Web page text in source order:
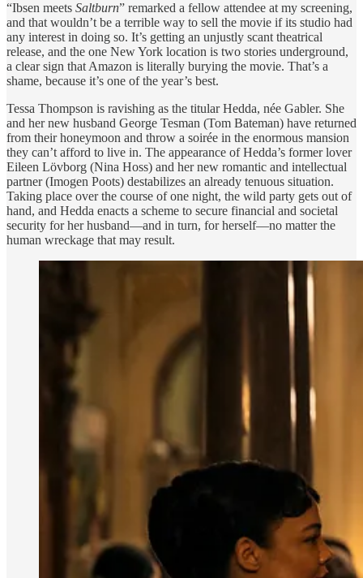
“Ibsen meets Saltburn” remarked a fellow attendee at my screening,
and that wouldn’t be a terrible way to sell the movie if its studio had
any interest in doing so. It’s getting an unjustly scant theatrical
release, and the one New York location is two stories underground,
a clear sign that Amazon is literally burying the movie. That’s a
shame, because it’s one of the year’s best.
Tessa Thompson is ravishing as the titular Hedda, née Gabler. She
and her new husband George Tesman (Tom Bateman) have returned
from their honeymoon and throw a soirée in the enormous mansion
they can’t afford to live in. The appearance of Hedda’s former lover
Eileen Lövborg (Nina Hoss) and her new romantic and intellectual
partner (Imogen Poots) destabilizes an already tenuous situation.
Taking place over the course of one night, the wild party gets out of
hand, and Hedda enacts a scheme to secure financial and societal
security for her husband—and in turn, for herself—no matter the
human wreckage that may result.